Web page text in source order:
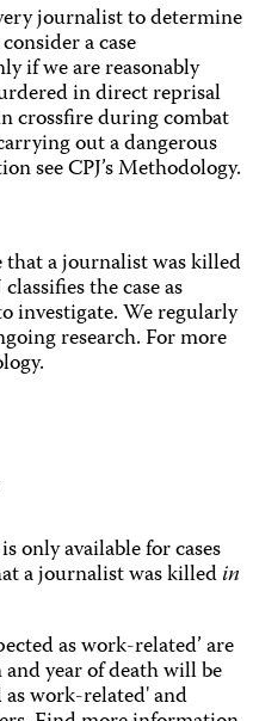
journalist to determine
a case
if we are reasonably
in direct reprisal
crossfire during combat
out a dangerous
see CPJ’s Methodology.
a journalist was killed
the case as
investigate. We regularly
research. For more
only available for cases
a journalist was killedin
as work-related’ are
year of death will be
as work-related' and